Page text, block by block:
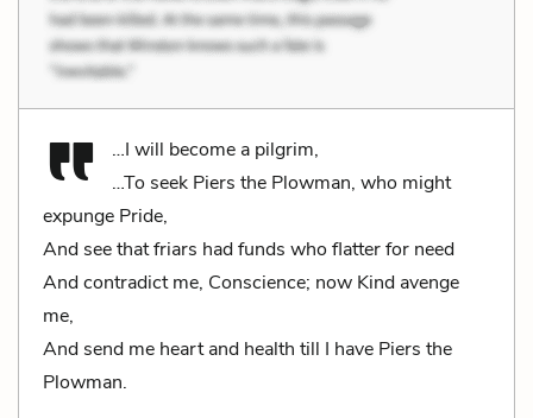
…I will become a pilgrim,
…To seek Piers the Plowman, who might
expunge Pride,
And see that friars had funds who flatter for need
And contradict me, Conscience; now Kind avenge
me,
And send me heart and health till I have Piers the
Plowman.